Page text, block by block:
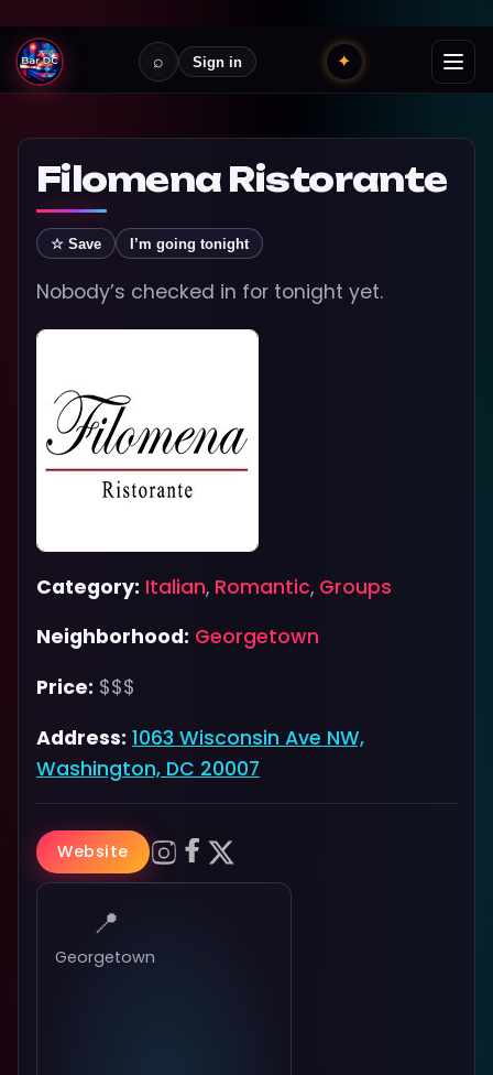
✦
⌕ Sign in
Filomena Ristorante
☆ Save I’m going tonight
Nobody’s checked in for tonight yet.
Category: Italian, Romantic, Groups
Neighborhood: Georgetown
Price: $$$
Address: 1063 Wisconsin Ave NW,
Washington, DC 20007
Website
📍
Georgetown